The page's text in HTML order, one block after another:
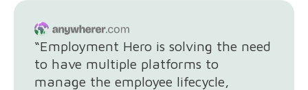
“Employment Hero is solving the need
to have multiple platforms to
manage the employee lifecycle,